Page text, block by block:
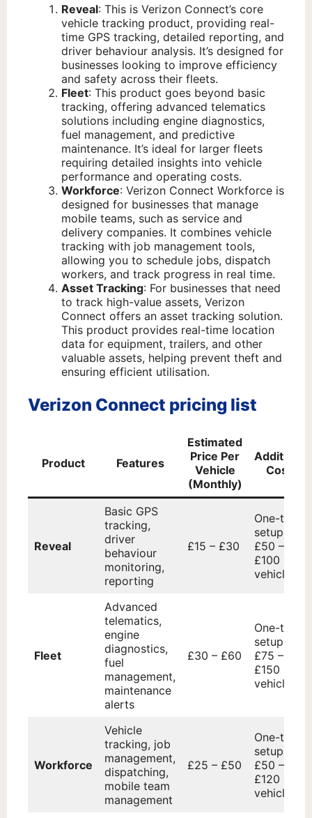
Reveal: This is Verizon Connect’s core
vehicle tracking product, providing real-
time GPS tracking, detailed reporting, and
driver behaviour analysis. It’s designed for
businesses looking to improve efficiency
and safety across their fleets.
Fleet: This product goes beyond basic
tracking, offering advanced telematics
solutions including engine diagnostics,
fuel management, and predictive
maintenance. It’s ideal for larger fleets
requiring detailed insights into vehicle
performance and operating costs.
Workforce: Verizon Connect Workforce is
designed for businesses that manage
mobile teams, such as service and
delivery companies. It combines vehicle
tracking with job management tools,
allowing you to schedule jobs, dispatch
workers, and track progress in real time.
Asset Tracking: For businesses that need
to track high-value assets, Verizon
Connect offers an asset tracking solution.
This product provides real-time location
data for equipment, trailers, and other
valuable assets, helping prevent theft and
ensuring efficient utilisation.
Verizon Connect pricing list
Product Features
Estimated
Price Per
Vehicle
(Monthly)
Additional
Costs
Reveal
Basic GPS
tracking,
driver
behaviour
monitoring,
reporting
£15 – £30
One-time
setup fee:
£50 –
£100 per
vehicle
Fleet
Advanced
telematics,
engine
diagnostics,
fuel
management,
maintenance
alerts
£30 – £60
One-time
setup fee:
£75 –
£150 per
vehicle
Workforce
Vehicle
tracking, job
management,
dispatching,
mobile team
management
£25 – £50
One-time
setup fee:
£50 –
£120 per
vehicle